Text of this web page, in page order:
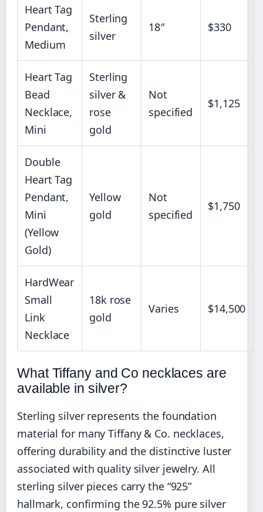
Heart Tag
Pendant,
Medium
Sterling
silver
18″ $330
Heart Tag
Bead
Necklace,
Mini
Sterling
silver &
rose
gold
Not
specified
$1,125
Double
Heart Tag
Pendant,
Mini
(Yellow
Gold)
Yellow
gold
Not
specified
$1,750
HardWear
Small
Link
Necklace
18k rose
gold
Varies $14,500
What Tiffany and Co necklaces are
available in silver?
Sterling silver represents the foundation
material for many Tiffany & Co. necklaces,
offering durability and the distinctive luster
associated with quality silver jewelry. All
sterling silver pieces carry the “925”
hallmark, confirming the 92.5% pure silver